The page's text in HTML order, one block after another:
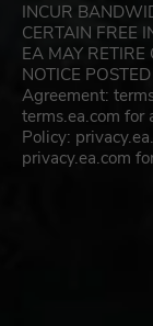
INCUR
CERTAIN FREE
EA MAY RETIRE
NOTICE
Agreement:
terms.ea.com for
Policy:
privacy.ea.com